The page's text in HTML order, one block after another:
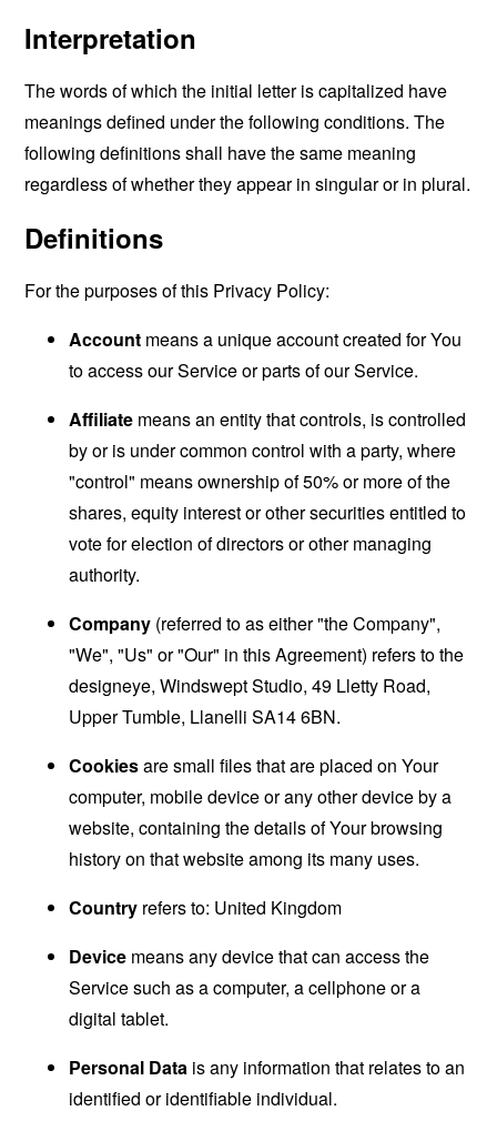
Interpretation
The words of which the initial letter is capitalized have
meanings defined under the following conditions. The
following definitions shall have the same meaning
regardless of whether they appear in singular or in plural.
Definitions
For the purposes of this Privacy Policy:
Account means a unique account created for You
to access our Service or parts of our Service.
Affiliate means an entity that controls, is controlled
by or is under common control with a party, where
"control" means ownership of 50% or more of the
shares, equity interest or other securities entitled to
vote for election of directors or other managing
authority.
Company (referred to as either "the Company",
"We", "Us" or "Our" in this Agreement) refers to the
designeye, Windswept Studio, 49 Lletty Road,
Upper Tumble, Llanelli SA14 6BN.
Cookiesare small files that are placed on Your
computer, mobile device or any other device by a
website, containing the details of Your browsing
history on that website among its many uses.
Country refers to: United Kingdom
Device means any device that can access the
Service such as a computer, a cellphone or a
digital tablet.
Personal Data is any information that relates to an
identified or identifiable individual.